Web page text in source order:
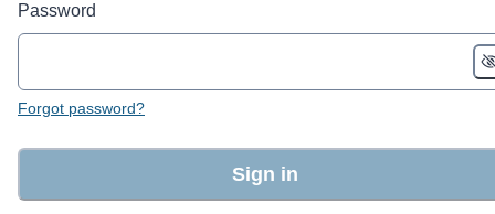
Password
Forgot password?
Sign in